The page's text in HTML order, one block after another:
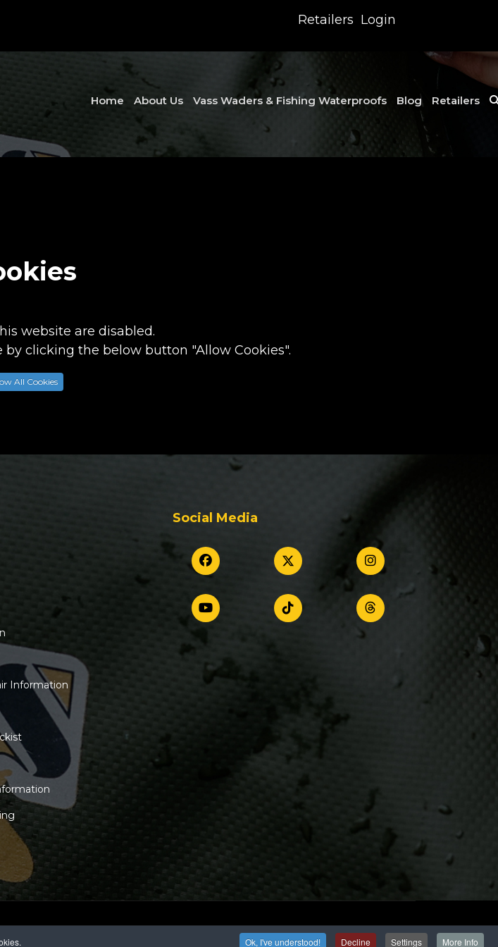
Ok, I've understood! Decline Settings More Info
Retailers Login
Home About Us Vass Waders & Fishing Waterproofs Blog Retailers
website are disabled.
clicking the below button "Allow Cookies".
All Cookies
Information
Social Media